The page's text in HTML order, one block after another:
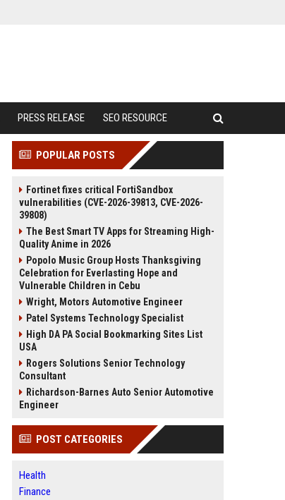
PRESS RELEASE SEO RESOURCE
POPULAR POSTS
Fortinet fixes critical FortiSandbox
vulnerabilities (CVE-2026-39813, CVE-2026-
39808)
The Best Smart TV Apps for Streaming High-
Quality Anime in 2026
Popolo Music Group Hosts Thanksgiving
Celebration for Everlasting Hope and
Vulnerable Children in Cebu
Wright, Motors Automotive Engineer
Patel Systems Technology Specialist
High DA PA Social Bookmarking Sites List
USA
Rogers Solutions Senior Technology
Consultant
Richardson-Barnes Auto Senior Automotive
Engineer
POST CATEGORIES
Health
Finance